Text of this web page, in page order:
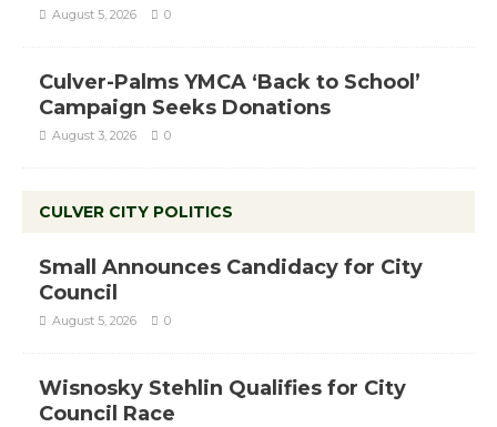
August 5, 2026 0
Culver-Palms YMCA ‘Back to School’
Campaign Seeks Donations
August 3, 2026 0
CULVER CITY POLITICS
Small Announces Candidacy for City
Council
August 5, 2026 0
Wisnosky Stehlin Qualifies for City
Council Race